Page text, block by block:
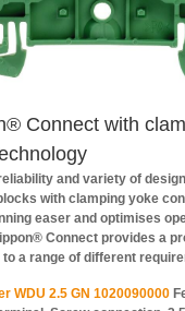
Connect with
and variety of
with clamping yoke
easer and optimises
Connect provides a
a range of different
WDU 2.5 GN 1020090000